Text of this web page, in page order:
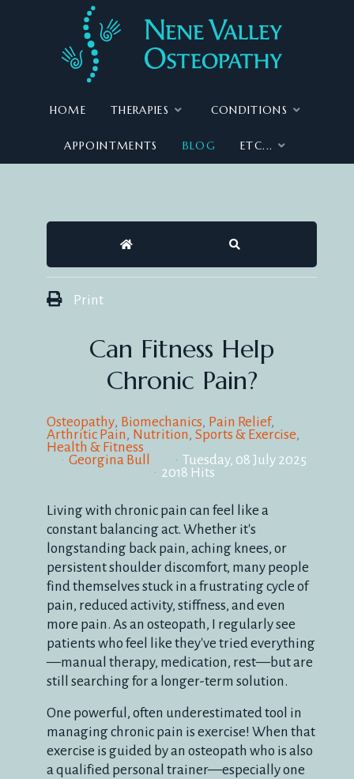
HOME THERAPIES CONDITIONS
APPOINTMENTS BLOG ETC...
HOME SEARCH
Print
Can Fitness Help
Chronic Pain?
Osteopathy Biomechanics
Pain Relief
Arthritic Pain
Nutrition Sports & Exercise
Health & Fitness
Georgina Bull
Tuesday, 08 July 2025
2018 Hits
Living with chronic pain can feel like a
constant balancing act. Whether it's
longstanding back pain, aching knees, or
persistent shoulder discomfort, many people
find themselves stuck in a frustrating cycle of
pain, reduced activity, stiffness, and even
more pain. As an osteopath, I regularly see
patients who feel like they've tried everything
—manual therapy, medication, rest—but are
still searching for a longer-term solution.
One powerful, often underestimated tool in
managing chronic pain is exercise! When that
exercise is guided by an osteopath who is also
a qualified personal trainer—especially one